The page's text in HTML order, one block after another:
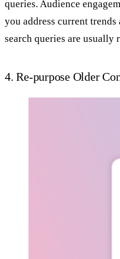
queries. Audience
you address current
search queries are usually
4. Re-purpose Older